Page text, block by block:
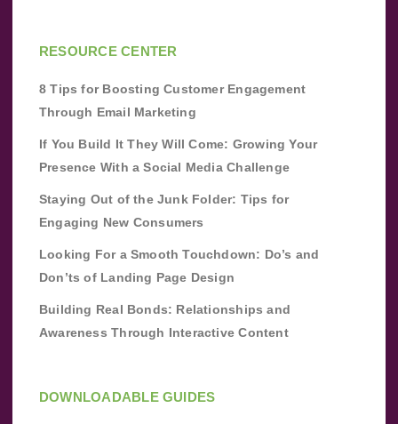
RESOURCE CENTER
8 Tips for Boosting Customer Engagement
Through Email Marketing
If You Build It They Will Come: Growing Your
Presence With a Social Media Challenge
Staying Out of the Junk Folder: Tips for
Engaging New Consumers
Looking For a Smooth Touchdown: Do’s and
Don’ts of Landing Page Design
Building Real Bonds: Relationships and
Awareness Through Interactive Content
DOWNLOADABLE GUIDES